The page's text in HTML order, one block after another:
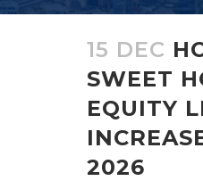
15 DEC
SWEET
EQUITY
2026